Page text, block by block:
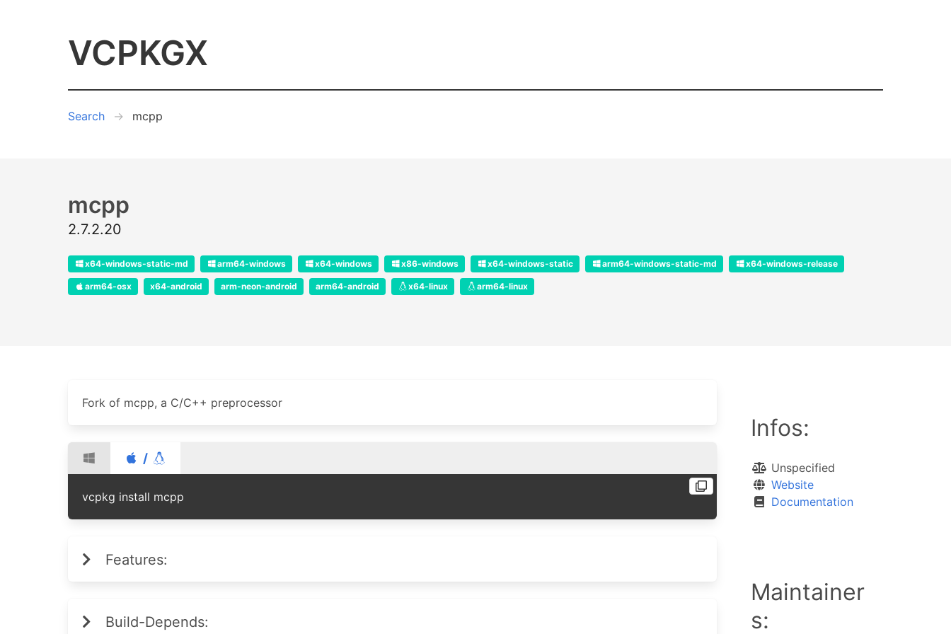
VCPKGX
Search mcpp
mcpp
2.7.2.20
x64-windows-static-md arm64-windows x64-windows x86-windows x64-windows-static arm64-windows-static-md x64-windows-release
arm64-osx x64-android arm-neon-android arm64-android x64-linux arm64-linux
Fork of mcpp, a C/C++ preprocessor
/
vcpkg install mcpp
Features:
Build-Depends:
Infos:
Unspecified
Website
Documentation
Maintainer
s: